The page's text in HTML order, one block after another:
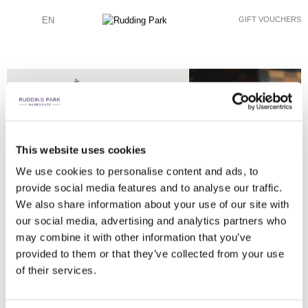
This website uses cookies
We use cookies to personalise content and ads, to
provide social media features and to analyse our traffic.
We also share information about your use of our site with
our social media, advertising and analytics partners who
may combine it with other information that you’ve
provided to them or that they’ve collected from your use
of their services.
EN GIFT VOUCHERS
JOHN HOPE PHOTOGRAPHY
FATHER FIRST LOOK
JOHN HOPE PHOTOGRAPHY
WEDDING GUESTS
JOHN HOPE PHOTOGRAPHY
BRIDE ENTRANCE
JOHN HOPE PHOTOGRAPHY
EXCHANGING VOWS
JOHN HOPE PHOTOGRAPHY
EXCHANGE OF RINGS AND FIRST KISS
JOHN HOPE PHOTOGRAPHY
CHAPEL SINGERS
JOHN HOPE PHOTOGRAPHY
CONFETTI
JOHN HOPE PHOTOGRAPHY
WEDDING CAKE
JOHN HOPE PHOTOGRAPHY
RECEPTION DRINKS
JOHN HOPE PHOTOGRAPHY
TABLE AND ROOM SETTING
JOHN HOPE PHOTOGRAPHY
TABLE SETTING
JOHN HOPE PHOTOGRAPHY
SPEECHES
JOHN HOPE PHOTOGRAPHY
SPEECHES
JOHN HOPE PHOTOGRAPHY
SPEECHES
JOHN HOPE PHOTOGRAPHY
SPARKLERS
JOHN HOPE PHOTOGRAPHY
FIREWORKS
JOHN HOPE PHOTOGRAPHY
FIREWORKS